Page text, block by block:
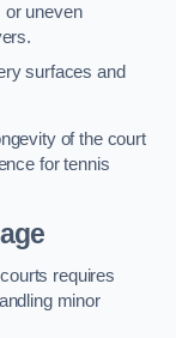
or uneven
surfaces and
of the court
for tennis
requires
minor